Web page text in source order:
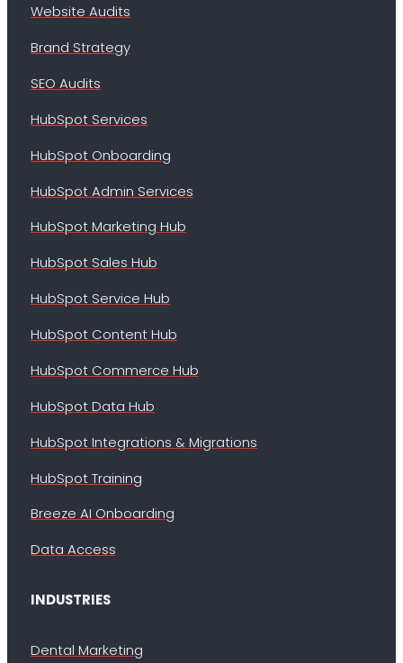
Website Audits
Brand Strategy
SEO Audits
HubSpot Services
HubSpot Onboarding
HubSpot Admin Services
HubSpot Marketing Hub
HubSpot Sales Hub
HubSpot Service Hub
HubSpot Content Hub
HubSpot Commerce Hub
HubSpot Data Hub
HubSpot Integrations & Migrations
HubSpot Training
Breeze AI Onboarding
Data Access
INDUSTRIES
Dental Marketing